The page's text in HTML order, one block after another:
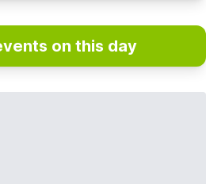
on this day